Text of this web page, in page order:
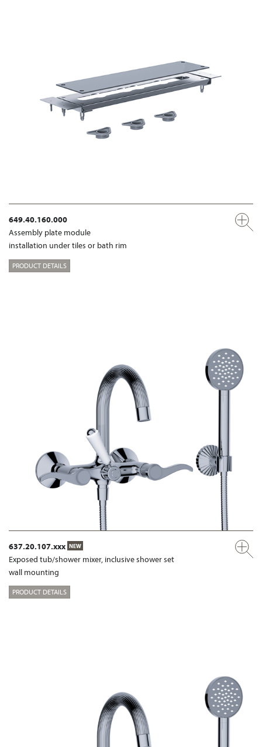
649.40.160.000
Assembly plate module
installation under tiles or bath rim
PRODUCT DETAILS
637.20.107.xxx NEW
Exposed tub/shower mixer, inclusive shower set
wall mounting
PRODUCT DETAILS